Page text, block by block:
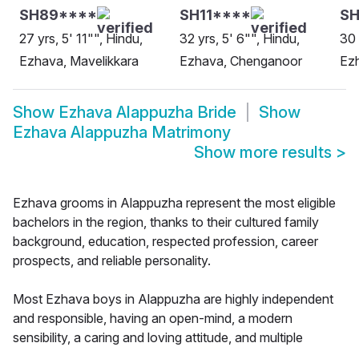
SH89****
27 yrs, 5' 11"", Hindu,
Ezhava, Mavelikkara
SH11****
32 yrs, 5' 6"", Hindu,
Ezhava, Chenganoor
30
Show Ezhava Alappuzha Bride
Show
Ezhava Alappuzha Matrimony
Show more results >
Ezhava grooms in Alappuzha represent the most eligible
bachelors in the region, thanks to their cultured family
background, education, respected profession, career
prospects, and reliable personality.
Most Ezhava boys in Alappuzha are highly independent
and responsible, having an open-mind, a modern
sensibility, a caring and loving attitude, and multiple